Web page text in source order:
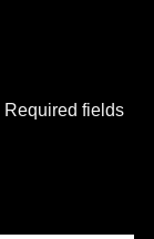
Required fields